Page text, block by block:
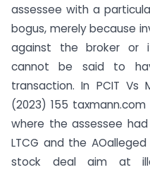
assessee with a
bogus, merely because
against the broker or
cannot be said to
transaction. In PCIT Vs
(2023) 155
where the assessee
LTCG and the
stock deal aim at